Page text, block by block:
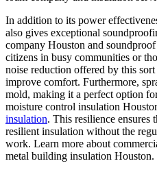
In addition to its power
also gives exceptional
company Houston and
citizens in busy communities or
noise reduction offered by this
improve comfort. Furthermore,
mold, making it a perfect option
moisture control insulation
insulation. This resilience ensures
resilient insulation without the
work. Learn more about
metal building insulation Houston.